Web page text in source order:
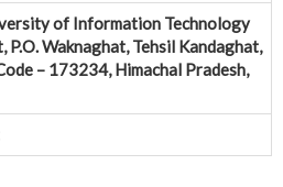
of Information Technology
P.O. Waknaghat, Tehsil Kandaghat,
– 173234, Himachal Pradesh,